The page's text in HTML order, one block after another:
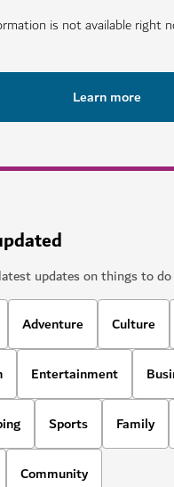
is not available right
Learn more
updates on things to
Adventure Culture
Entertainment
Sports Family
Community